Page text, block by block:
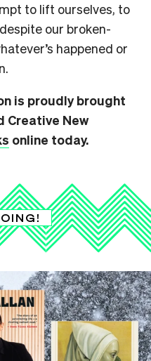
to lift ourselves, to
our broken-
happened or
is proudly brought
Creative New
online today.